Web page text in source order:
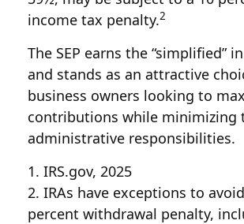
income tax penalty.2
The SEP earns the “simplified”
and stands as an attractive
business owners looking to
contributions while minimizing
administrative responsibilities.
1. IRS.gov, 2025
2. IRAs have exceptions to
percent withdrawal penalty,